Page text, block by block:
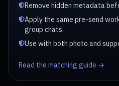
Remove hidden metadata
Apply the same pre-send
group chats.
Use with both photo and
Read the matching guide →